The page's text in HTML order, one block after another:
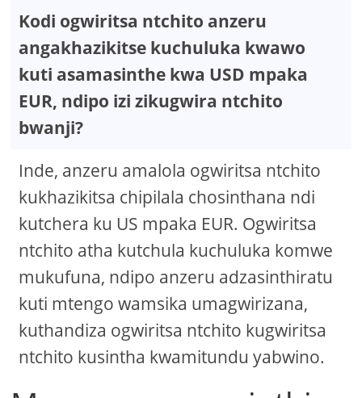
Kodi ogwiritsa ntchito anzeru
angakhazikitse kuchuluka kwawo
kuti asamasinthe kwa USD mpaka
EUR, ndipo izi zikugwira ntchito
bwanji?
Inde, anzeru amalola ogwiritsa ntchito
kukhazikitsa chipilala chosinthana ndi
kutchera ku US mpaka EUR. Ogwiritsa
ntchito atha kutchula kuchuluka komwe
mukufuna, ndipo anzeru adzasinthiratu
kuti mtengo wamsika umagwirizana,
kuthandiza ogwiritsa ntchito kugwiritsa
ntchito kusintha kwamitundu yabwino.